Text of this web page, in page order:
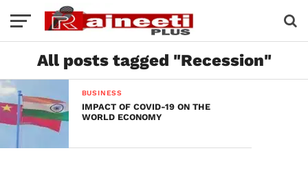
All posts tagged "Recession"
BUSINESS
IMPACT OF COVID-19 ON THE
WORLD ECONOMY